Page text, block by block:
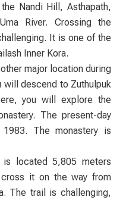
Nandi Hill, Asthapath,
River. Crossing the
It is one of the
Inner Kora.
major location during
will descend to Zuthulpuk
you will explore the
The present-day
The monastery is
is located 5,805 meters
it on the way from
The trail is challenging,